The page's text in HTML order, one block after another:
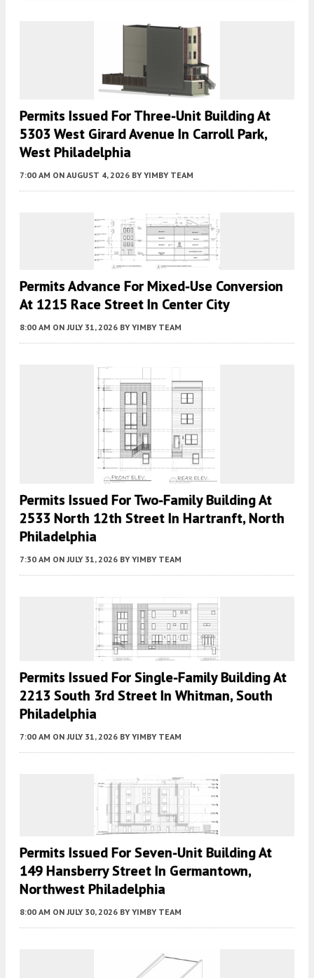
Permits Issued For Three-Unit Building At
5303 West Girard Avenue In Carroll Park,
West Philadelphia
7:00 AM ON AUGUST 4, 2026 BY YIMBY TEAM
Permits Advance For Mixed-Use Conversion
At 1215 Race Street In Center City
8:00 AM ON JULY 31, 2026 BY YIMBY TEAM
Permits Issued For Two-Family Building At
2533 North 12th Street In Hartranft, North
Philadelphia
7:30 AM ON JULY 31, 2026 BY YIMBY TEAM
Permits Issued For Single-Family Building At
2213 South 3rd Street In Whitman, South
Philadelphia
7:00 AM ON JULY 31, 2026 BY YIMBY TEAM
Permits Issued For Seven-Unit Building At
149 Hansberry Street In Germantown,
Northwest Philadelphia
8:00 AM ON JULY 30, 2026 BY YIMBY TEAM